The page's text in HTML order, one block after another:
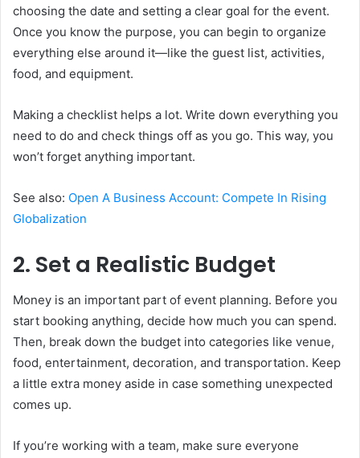
choosing the date and setting a clear goal for the event.
Once you know the purpose, you can begin to organize
everything else around it—like the guest list, activities,
food, and equipment.
Making a checklist helps a lot. Write down everything you
need to do and check things off as you go. This way, you
won’t forget anything important.
See also: Open A Business Account: Compete In Rising
Globalization
2. Set a Realistic Budget
Money is an important part of event planning. Before you
start booking anything, decide how much you can spend.
Then, break down the budget into categories like venue,
food, entertainment, decoration, and transportation. Keep
a little extra money aside in case something unexpected
comes up.
If you’re working with a team, make sure everyone